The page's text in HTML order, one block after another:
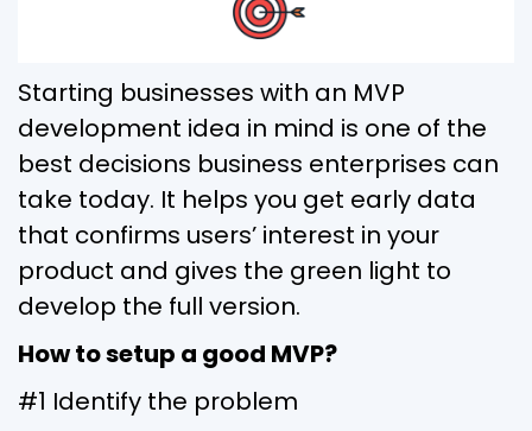
Starting businesses with an MVP
development idea in mind is one of the
best decisions business enterprises can
take today. It helps you get early data
that confirms users’ interest in your
product and gives the green light to
develop the full version.
How to setup a good MVP?
#1 Identify the problem